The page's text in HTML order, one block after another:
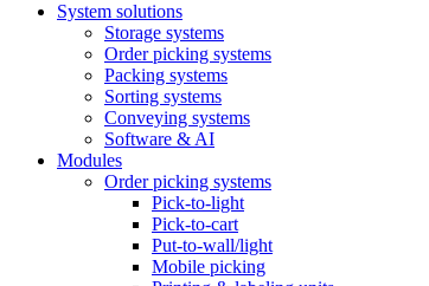
System solutions
Storage systems
Order picking systems
Packing systems
Sorting systems
Conveying systems
Software & AI
Modules
Order picking systems
Pick-to-light
Pick-to-cart
Put-to-wall/light
Mobile picking